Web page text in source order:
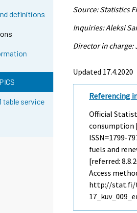
definitions
table service
Source: Statistics
Inquiries: Aleksi
Director in charge:
Updated 17.4.2020
Referencing
Official
consumption
ISSN=1799-
fuels and
[referred:
Access
http://stat.fi/